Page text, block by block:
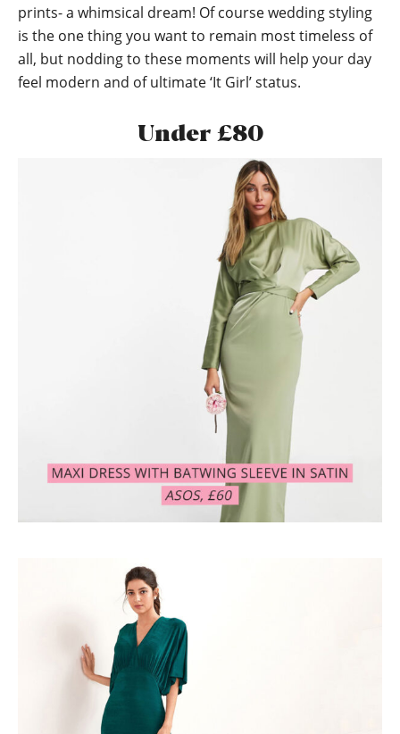
prints- a whimsical dream! Of course wedding styling
is the one thing you want to remain most timeless of
all, but nodding to these moments will help your day
feel modern and of ultimate ‘It Girl’ status.
Under £80